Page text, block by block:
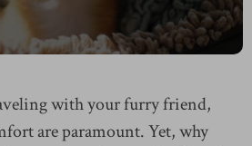
with your furry friend,
are paramount. Yet, why